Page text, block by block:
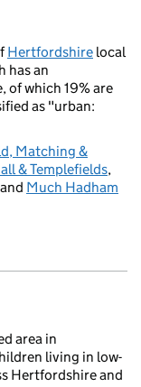
Hertfordshire local
has an
which 19% are
as "urban:
Matching &
& Templefields,
Much Hadham
area in
living in low-
Hertfordshire and